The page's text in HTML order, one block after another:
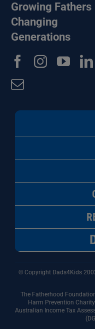
Growing Fathers
Changing
Generations
© Copyright Dads4Kids
The Fatherhood
Harm Prevention
Australian Income Tax